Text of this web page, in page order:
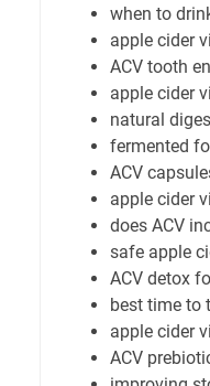
when to
apple cider
ACV tooth
apple cider
natural
fermented
ACV
apple cider
does ACV
safe apple
ACV detox
best time to
apple cider
ACV